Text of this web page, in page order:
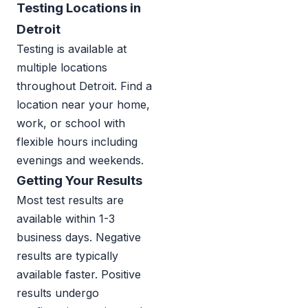
Testing Locations in
Detroit
Testing is available at
multiple locations
throughout Detroit. Find a
location near your home,
work, or school with
flexible hours including
evenings and weekends.
Getting Your Results
Most test results are
available within 1-3
business days. Negative
results are typically
available faster. Positive
results undergo